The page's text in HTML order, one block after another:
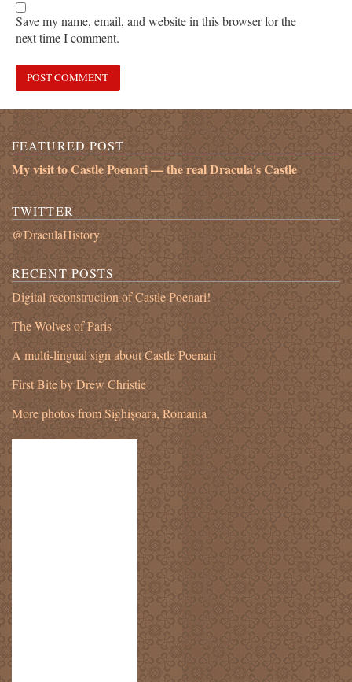
Save my name, email, and website in this browser for the
next time I comment.
FEATURED POST
My visit to Castle Poenari — the real Dracula's Castle
TWITTER
@DraculaHistory
RECENT POSTS
Digital reconstruction of Castle Poenari!
The Wolves of Paris
A multi-lingual sign about Castle Poenari
First Bite by Drew Christie
More photos from Sighișoara, Romania